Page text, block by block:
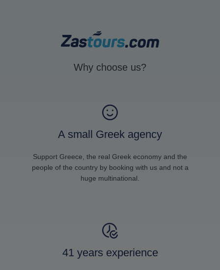
Why choose us?
A small Greek agency
Support Greece, the real Greek economy and the
people of the country by booking with us and not a
huge multinational.
41 years experience